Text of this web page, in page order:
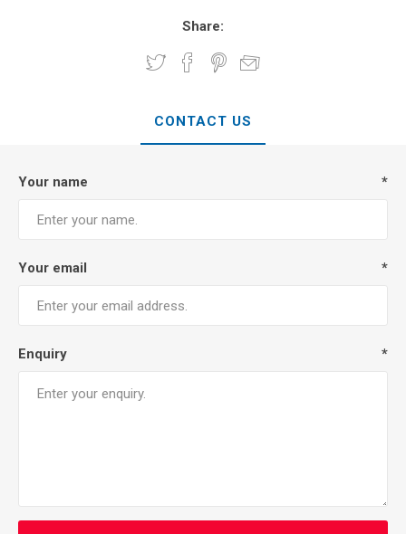
Share:
CONTACT US
Your name *
Your email *
Enquiry *